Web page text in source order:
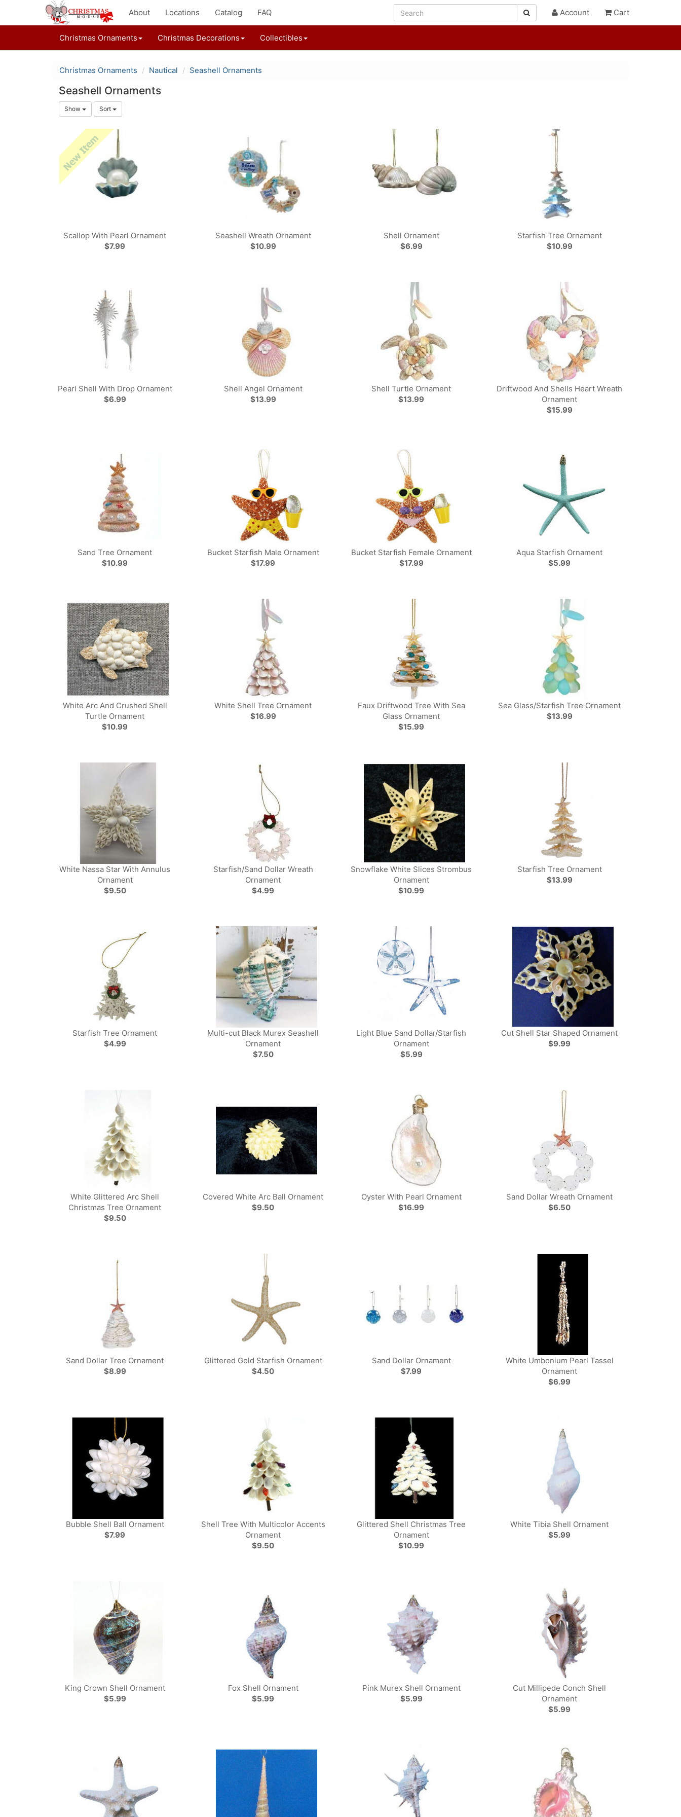
About Locations Catalog FAQ Account Cart
Christmas Ornaments Christmas Decorations Collectibles
Christmas Ornaments Nautical Seashell Ornaments
Seashell Ornaments
Show Sort
Scallop With Pearl Ornament
$7.99
Seashell Wreath Ornament
$10.99
Shell Ornament
$6.99
Starfish Tree Ornament
$10.99
Pearl Shell With Drop Ornament
$6.99
Shell Angel Ornament
$13.99
Shell Turtle Ornament
$13.99
Driftwood And Shells Heart Wreath
Ornament
$15.99
Sand Tree Ornament
$10.99
Bucket Starfish Male Ornament
$17.99
Bucket Starfish Female Ornament
$17.99
Aqua Starfish Ornament
$5.99
White Arc And Crushed Shell
Turtle Ornament
$10.99
White Shell Tree Ornament
$16.99
Faux Driftwood Tree With Sea
Glass Ornament
$15.99
Sea Glass/Starfish Tree Ornament
$13.99
White Nassa Star With Annulus
Ornament
$9.50
Starfish/Sand Dollar Wreath
Ornament
$4.99
Snowflake White Slices Strombus
Ornament
$10.99
Starfish Tree Ornament
$13.99
Starfish Tree Ornament
$4.99
Multi-cut Black Murex Seashell
Ornament
$7.50
Light Blue Sand Dollar/Starfish
Ornament
$5.99
Cut Shell Star Shaped Ornament
$9.99
White Glittered Arc Shell
Christmas Tree Ornament
$9.50
Covered White Arc Ball Ornament
$9.50
Oyster With Pearl Ornament
$16.99
Sand Dollar Wreath Ornament
$6.50
Sand Dollar Tree Ornament
$8.99
Glittered Gold Starfish Ornament
$4.50
Sand Dollar Ornament
$7.99
White Umbonium Pearl Tassel
Ornament
$6.99
Bubble Shell Ball Ornament
$7.99
Shell Tree With Multicolor Accents
Ornament
$9.50
Glittered Shell Christmas Tree
Ornament
$10.99
White Tibia Shell Ornament
$5.99
King Crown Shell Ornament
$5.99
Fox Shell Ornament
$5.99
Pink Murex Shell Ornament
$5.99
Cut Millipede Conch Shell
Ornament
$5.99